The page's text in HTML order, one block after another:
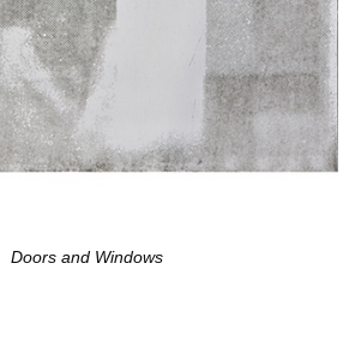
Doors and Windows